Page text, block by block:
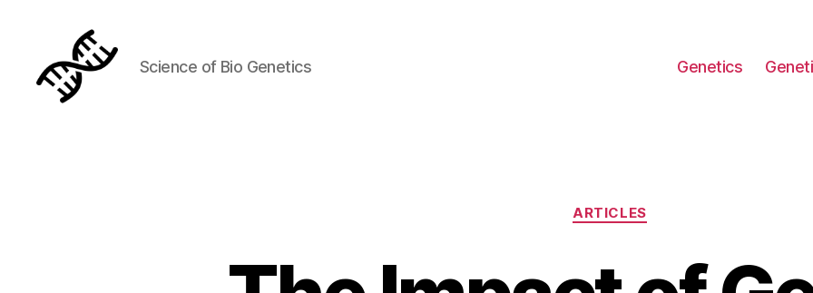
Science of Bio Genetics Genetics
Categories
ARTICLES